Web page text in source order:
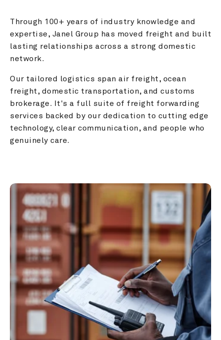
Through 100+ years of industry knowledge and
expertise, Janel Group has moved freight and built
lasting relationships across a strong domestic
network.
Our tailored logistics span air freight, ocean
freight, domestic transportation, and customs
brokerage. It's a full suite of freight forwarding
services backed by our dedication to cutting edge
technology, clear communication, and people who
genuinely care.